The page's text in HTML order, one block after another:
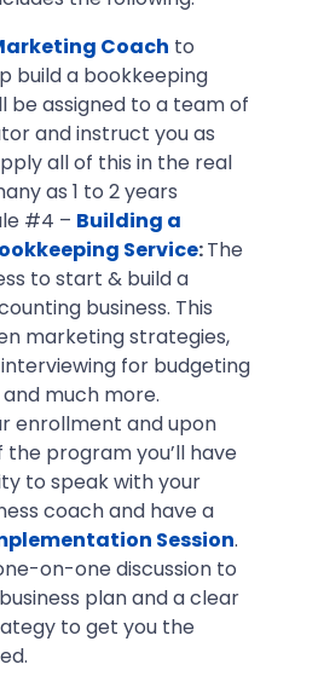
Coach to
build a bookkeeping
be assigned to a team of
and instruct you as
all of this in the real
as 1 to 2 years
#4 – Building a
Service:The
to start & build a
business. This
marketing strategies,
for budgeting
much more.
enrollment and upon
program you’ll have
to speak with your
coach and have a
Session.
on-one discussion to
plan and a clear
to get you the